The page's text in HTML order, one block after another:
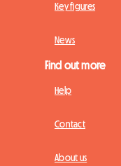
Key figures
News
Find out more
Help
Contact
About us